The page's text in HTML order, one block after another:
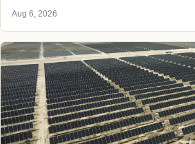
Aug 6, 2026